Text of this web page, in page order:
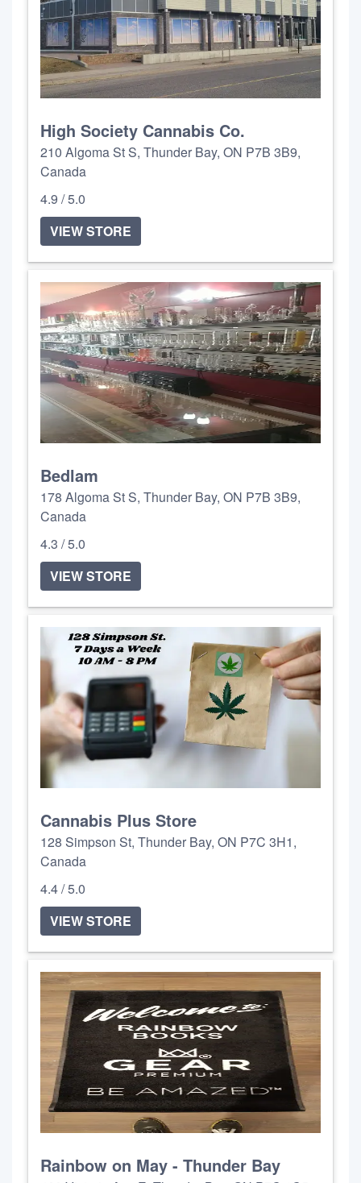
High Society Cannabis Co.
210 Algoma St S, Thunder Bay, ON P7B 3B9,
Canada
4.9 / 5.0
VIEW STORE
Bedlam
178 Algoma St S, Thunder Bay, ON P7B 3B9,
Canada
4.3 / 5.0
VIEW STORE
Cannabis Plus Store
128 Simpson St, Thunder Bay, ON P7C 3H1,
Canada
4.4 / 5.0
VIEW STORE
Rainbow on May - Thunder Bay